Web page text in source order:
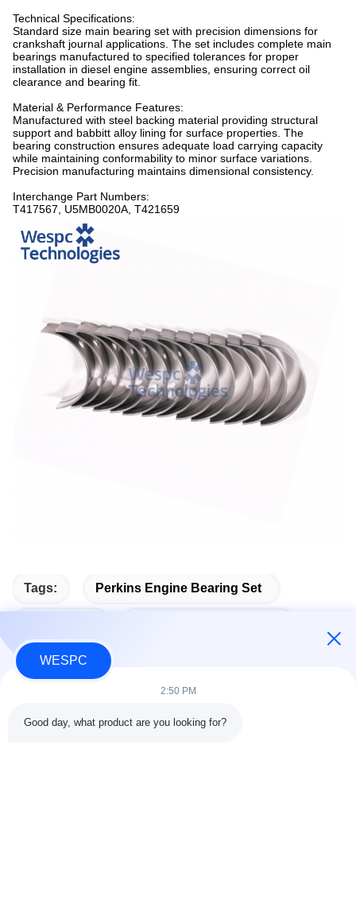
Technical Specifications:
Standard size main bearing set with precision dimensions for
crankshaft journal applications. The set includes complete main
bearings manufactured to specified tolerances for proper
installation in diesel engine assemblies, ensuring correct oil
clearance and bearing fit.
Material & Performance Features:
Manufactured with steel backing material providing structural
support and babbitt alloy lining for surface properties. The
bearing construction ensures adequate load carrying capacity
while maintaining conformability to minor surface variations.
Precision manufacturing maintains dimensional consistency.
Interchange Part Numbers:
T417567, U5MB0020A, T421659
Tags: Perkins Engine Bearing Set
Quick Contact
WESPC
2:50 PM
Good day, what product are you looking for?